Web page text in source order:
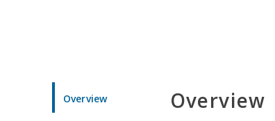
Overview Overview